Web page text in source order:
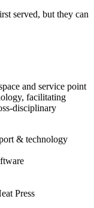
served, but they can
and service point
facilitating
disciplinary
& technology
Press